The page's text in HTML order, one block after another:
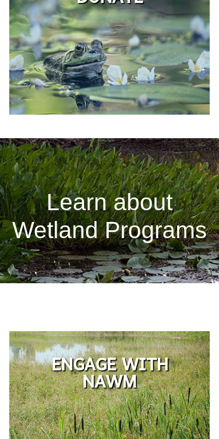
Learn about
Wetland Programs
ENGAGE WITH
NAWM